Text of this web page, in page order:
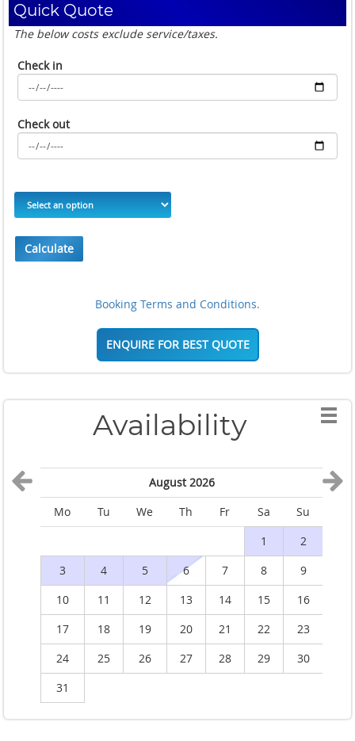
Quick Quote
The below costs exclude service/taxes.
Check in
Check out
Calculate
Booking Terms and Conditions.
ENQUIRE FOR BEST QUOTE
Availability
August 2026
Mo
Tu We Th Fr Sa
Su
1
2
3
4 5 6 7 8
9
10
11 12 13 14 15
16
17
18 19 20 21 22
23
24
25 26 27 28 29
30
31